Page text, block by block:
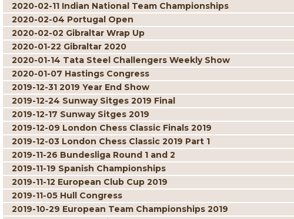
2020-02-11 Indian National Team Championships
2020-02-04 Portugal Open
2020-02-02 Gibraltar Wrap Up
2020-01-22 Gibraltar 2020
2020-01-14 Tata Steel Challengers Weekly Show
2020-01-07 Hastings Congress
2019-12-31 2019 Year End Show
2019-12-24 Sunway Sitges 2019 Final
2019-12-17 Sunway Sitges 2019
2019-12-09 London Chess Classic Finals 2019
2019-12-03 London Chess Classic 2019 Part 1
2019-11-26 Bundesliga Round 1 and 2
2019-11-19 Spanish Championships
2019-11-12 European Club Cup 2019
2019-11-05 Hull Congress
2019-10-29 European Team Championships 2019